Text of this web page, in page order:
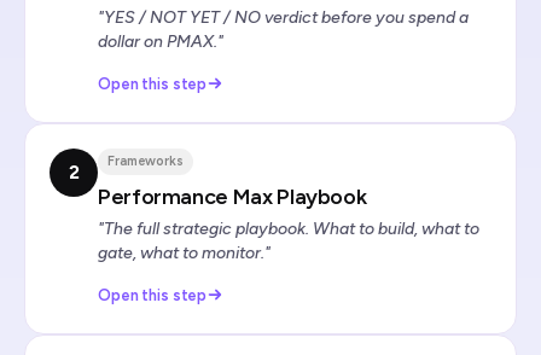
"YES / NOT YET / NO verdict before you spend a
dollar on PMAX."
Open this step
2 Frameworks
Performance Max Playbook
"The full strategic playbook. What to build, what to
gate, what to monitor."
Open this step